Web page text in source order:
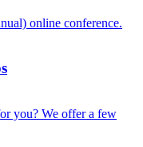
online conference.
you? We offer a few